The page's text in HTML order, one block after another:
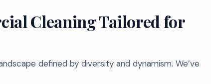
Cleaning Tailored for
defined by diversity and dynamism. We’ve